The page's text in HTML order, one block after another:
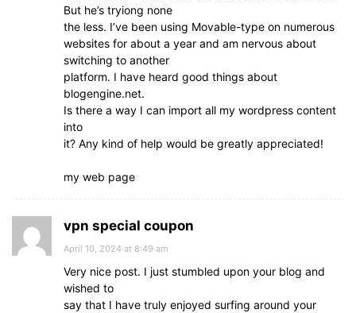
But he’s tryiong none
the less. I’ve been using Movable-type on numerous
websites for about a year and am nervous about
switching to another
platform. I have heard good things about
blogengine.net.
Is there a way I can import all my wordpress content
into
it? Any kind of help would be greatly appreciated!
my web page
vpn special coupon
April 10, 2024 at 8:49 am
Very nice post. I just stumbled upon your blog and
wished to
say that I have truly enjoyed surfing around your